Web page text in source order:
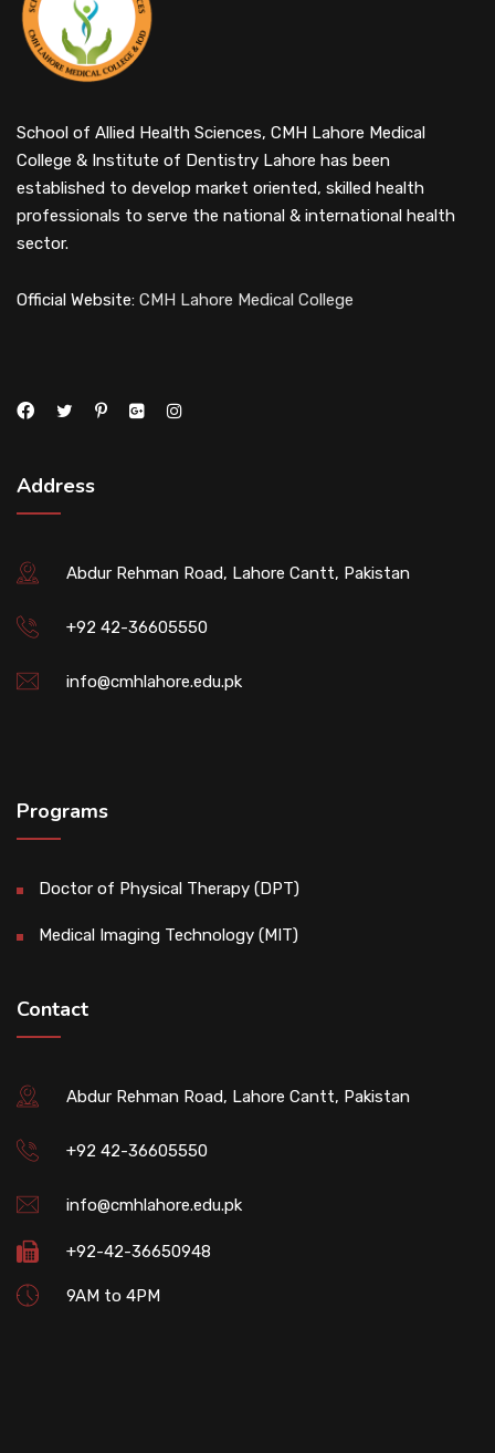
School of Allied Health Sciences, CMH Lahore Medical
College & Institute of Dentistry Lahore has been
established to develop market oriented, skilled health
professionals to serve the national & international health
sector.
Official Website: CMH Lahore Medical College
Address
Abdur Rehman Road, Lahore Cantt, Pakistan
+92 42-36605550
info@cmhlahore.edu.pk
Programs
Doctor of Physical Therapy (DPT)
Medical Imaging Technology (MIT)
Contact
Abdur Rehman Road, Lahore Cantt, Pakistan
+92 42-36605550
info@cmhlahore.edu.pk
+92-42-36650948
9AM to 4PM